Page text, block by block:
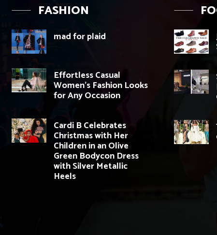
FASHION
mad for plaid
Effortless Casual
Women’s Fashion Looks
for Any Occasion
Cardi B Celebrates
Christmas with Her
Children in an Olive
Green Bodycon Dress
with Silver Metallic
Heels